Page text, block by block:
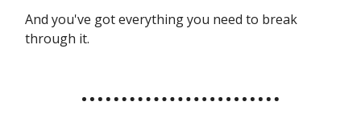
And you've got everything you need to break
through it.